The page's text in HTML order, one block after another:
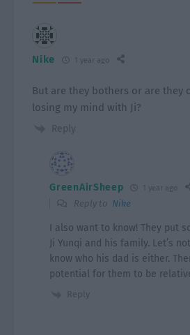
Nike 1 year ago
But are they bothers or are they
losing my mind with Ji?
Reply
GreenAirSheep 1 year ago
Reply to Nike
I also want to know! They put
Ji Yunqi and his family. Let’s
know who his dad is either.
potential for them to be
Reply